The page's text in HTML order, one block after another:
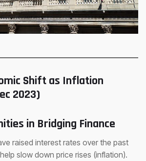
Shift as Inflation
2023)
in Bridging Finance
raised interest rates over the past
slow down price rises (inflation).